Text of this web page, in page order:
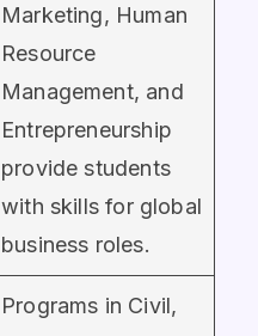
Marketing, Human
Resource
Management, and
Entrepreneurship
provide students
with skills for global
business roles.
Programs in Civil,